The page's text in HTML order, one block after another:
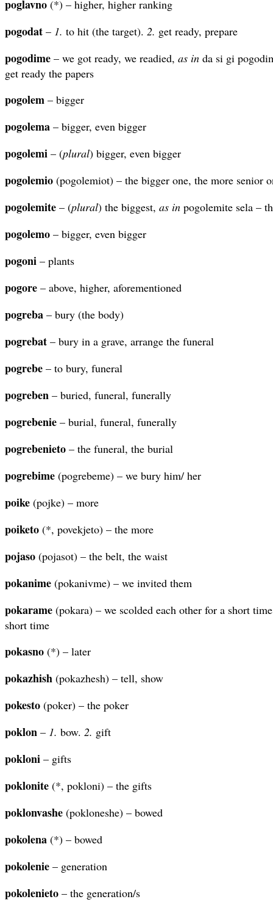
poglavno (*) – higher, higher ranking
pogodat – 1. to hit (the target). 2. get ready, prepare
pogodime – we got ready, we readied, as in da si gi
get ready the papers
pogolem – bigger
pogolema – bigger, even bigger
pogolemi – (plural) bigger, even bigger
pogolemio (pogolemiot) – the bigger one, the more senior
pogolemite – (plural) the biggest, as in pogolemite sela –
pogolemo – bigger, even bigger
pogoni – plants
pogore – above, higher, aforementioned
pogreba – bury (the body)
pogrebat – bury in a grave, arrange the funeral
pogrebe – to bury, funeral
pogreben – buried, funeral, funerally
pogrebenie – burial, funeral, funerally
pogrebenieto – the funeral, the burial
pogrebime (pogrebeme) – we bury him/ her
poike (pojke) – more
poiketo (*, povekjeto) – the more
pojaso (pojasot) – the belt, the waist
pokanime (pokanivme) – we invited them
pokarame (pokara) – we scolded each other for a short
short time
pokasno (*) – later
pokazhish (pokazhesh) – tell, show
pokesto (poker) – the poker
poklon – 1. bow. 2. gift
pokloni – gifts
poklonite (*, pokloni) – the gifts
poklonvashe (pokloneshe) – bowed
pokolena (*) – bowed
pokolenie – generation
pokolenieto – the generation/s